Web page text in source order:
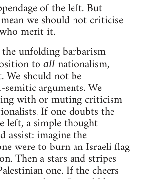
of the left. But
we should not criticise
merit it.
unfolding barbarism
to all nationalism,
We should not be
arguments. We
with or muting criticism
If one doubts the
left, a simple thought
assist: imagine the
were to burn an Israeli flag
Then a stars and stripes
one. If the cheers